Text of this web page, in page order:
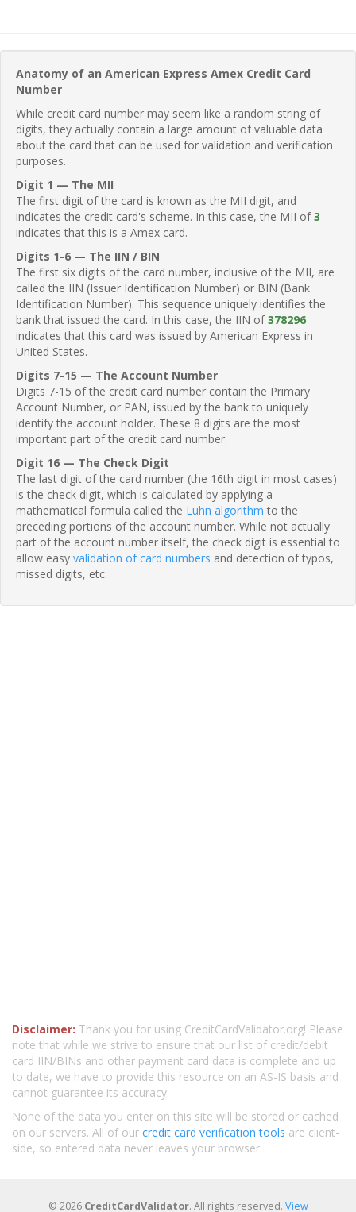
Anatomy of an American Express Amex Credit Card
Number
While credit card number may seem like a random string of
digits, they actually contain a large amount of valuable data
about the card that can be used for validation and verification
purposes.
Digit 1 — The MII
The first digit of the card is known as the MII digit, and
indicates the credit card's scheme. In this case, the MII of3
indicates that this is a Amex card.
Digits 1-6 — The IIN / BIN
The first six digits of the card number, inclusive of the MII, are
called the IIN (Issuer Identification Number) or BIN (Bank
Identification Number). This sequence uniquely identifies the
bank that issued the card. In this case, the IIN of378296
indicates that this card was issued by American Express in
United States.
Digits 7-15 — The Account Number
Digits 7-15 of the credit card number contain the Primary
Account Number, or PAN, issued by the bank to uniquely
identify the account holder. These 8 digits are the most
important part of the credit card number.
Digit 16 — The Check Digit
The last digit of the card number (the 16th digit in most cases)
is the check digit, which is calculated by applying a
mathematical formula called the Luhn algorithm to the
preceding portions of the account number. While not actually
part of the account number itself, the check digit is essential to
allow easy validation of card numbers and detection of typos,
missed digits, etc.
Disclaimer: Thank you for using CreditCardValidator.org! Please
note that while we strive to ensure that our list of credit/debit
card IIN/BINs and other payment card data is complete and up
to date, we have to provide this resource on an AS-IS basis and
cannot guarantee its accuracy.
None of the data you enter on this site will be stored or cached
on our servers. All of our credit card verification tools are client-
side, so entered data never leaves your browser.
© 2026 CreditCardValidator. All rights reserved. View